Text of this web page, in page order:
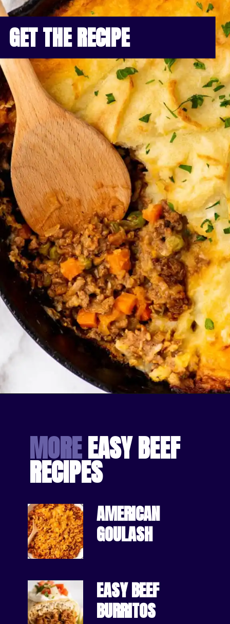
GET THE RECIPE
MORE EASY BEEF
RECIPES
AMERICAN
GOULASH
EASY BEEF
BURRITOS